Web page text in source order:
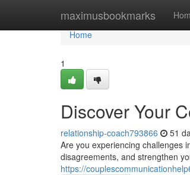
maximusbookmarks
Home
Home
1
Discover Your
relationship-coach793866 51
Are you experiencing challenges
disagreements, and strengthen
https://